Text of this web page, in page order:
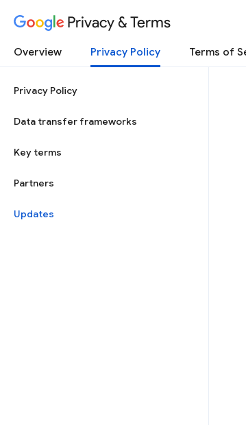
Privacy & Terms
Overview Privacy Policy Terms of
Privacy Policy
Data transfer frameworks
Key terms
Partners
Updates